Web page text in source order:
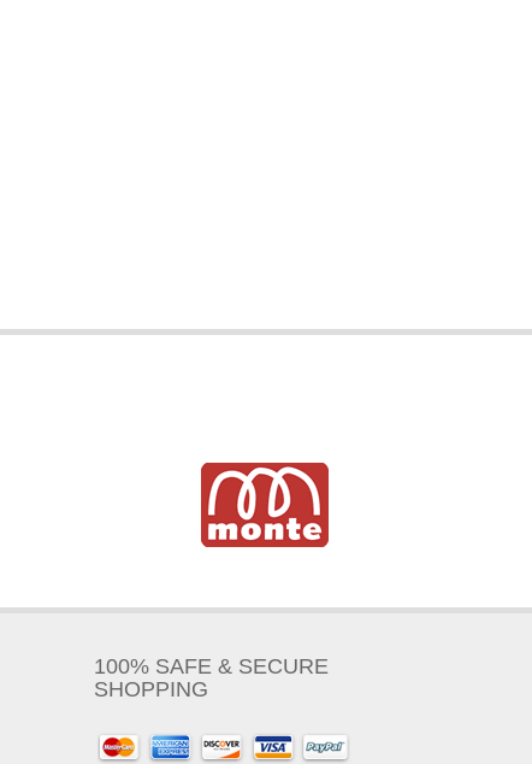
100% SAFE & SECURE
SHOPPING